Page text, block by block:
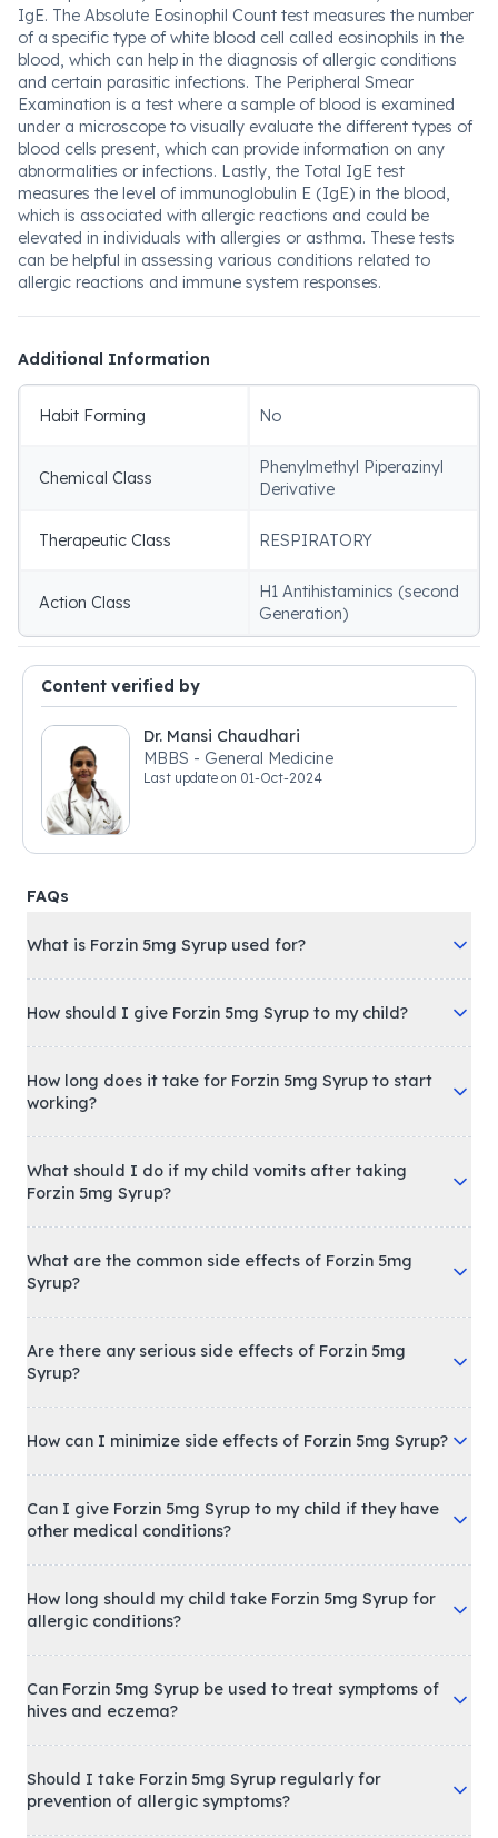
IgE. The Absolute Eosinophil Count test measures the number
of a specific type of white blood cell called eosinophils in the
blood, which can help in the diagnosis of allergic conditions
and certain parasitic infections. The Peripheral Smear
Examination is a test where a sample of blood is examined
under a microscope to visually evaluate the different types of
blood cells present, which can provide information on any
abnormalities or infections. Lastly, the Total IgE test
measures the level of immunoglobulin E (IgE) in the blood,
which is associated with allergic reactions and could be
elevated in individuals with allergies or asthma. These tests
can be helpful in assessing various conditions related to
allergic reactions and immune system responses.
Additional Information
Habit Forming No
Chemical Class
Phenylmethyl Piperazinyl
Derivative
Therapeutic Class RESPIRATORY
Action Class
H1 Antihistaminics (second
Generation)
Content verified by
Dr. Mansi Chaudhari
MBBS - General Medicine
Last update on 01-Oct-2024
FAQs
What is Forzin 5mg Syrup used for?
How should I give Forzin 5mg Syrup to my child?
How long does it take for Forzin 5mg Syrup to start
working?
What should I do if my child vomits after taking
Forzin 5mg Syrup?
What are the common side effects of Forzin 5mg
Syrup?
Are there any serious side effects of Forzin 5mg
Syrup?
How can I minimize side effects of Forzin 5mg Syrup?
Can I give Forzin 5mg Syrup to my child if they have
other medical conditions?
How long should my child take Forzin 5mg Syrup for
allergic conditions?
Can Forzin 5mg Syrup be used to treat symptoms of
hives and eczema?
Should I take Forzin 5mg Syrup regularly for
prevention of allergic symptoms?